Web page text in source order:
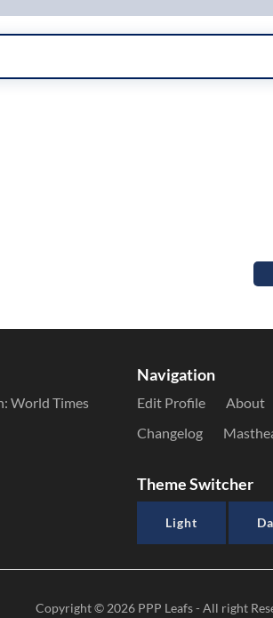
World Times
Navigation
Edit Profile About
Changelog
Theme Switcher
Light
Copyright © 2026 PPP Leafs- All right